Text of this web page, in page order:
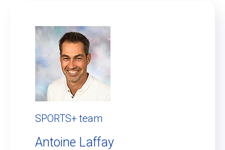
SPORTS+ team
Antoine Laffay